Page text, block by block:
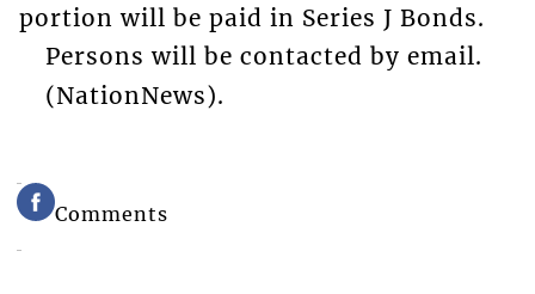
portion will be paid in Series J Bonds.
Persons will be contacted by email.
(NationNews).
Comments